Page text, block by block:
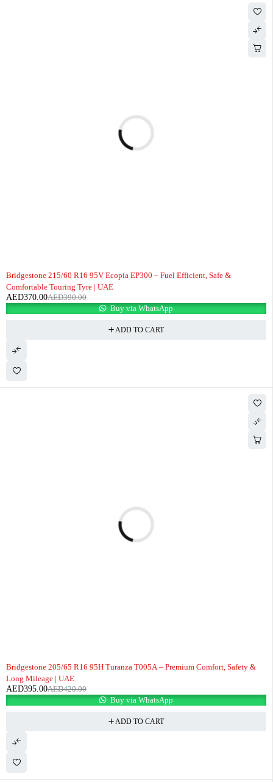
Bridgestone 215/60 R16 95V Ecopia EP300 – Fuel Efficient, Safe &
Comfortable Touring Tyre | UAE
AED390.00
AED370.00
Buy via WhatsApp
ADD TO CART
Bridgestone 205/65 R16 95H Turanza T005A – Premium Comfort, Safety &
Long Mileage | UAE
AED420.00
AED395.00
Buy via WhatsApp
ADD TO CART